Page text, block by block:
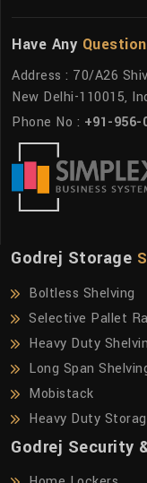
Have Any
Address : 70/A26
New Delhi-110015,
Phone No : +91-956-
Godrej Storage
Boltless Shelving
Selective Pallet
Heavy Duty
Long Span
Mobistack
Heavy Duty
Godrej Security